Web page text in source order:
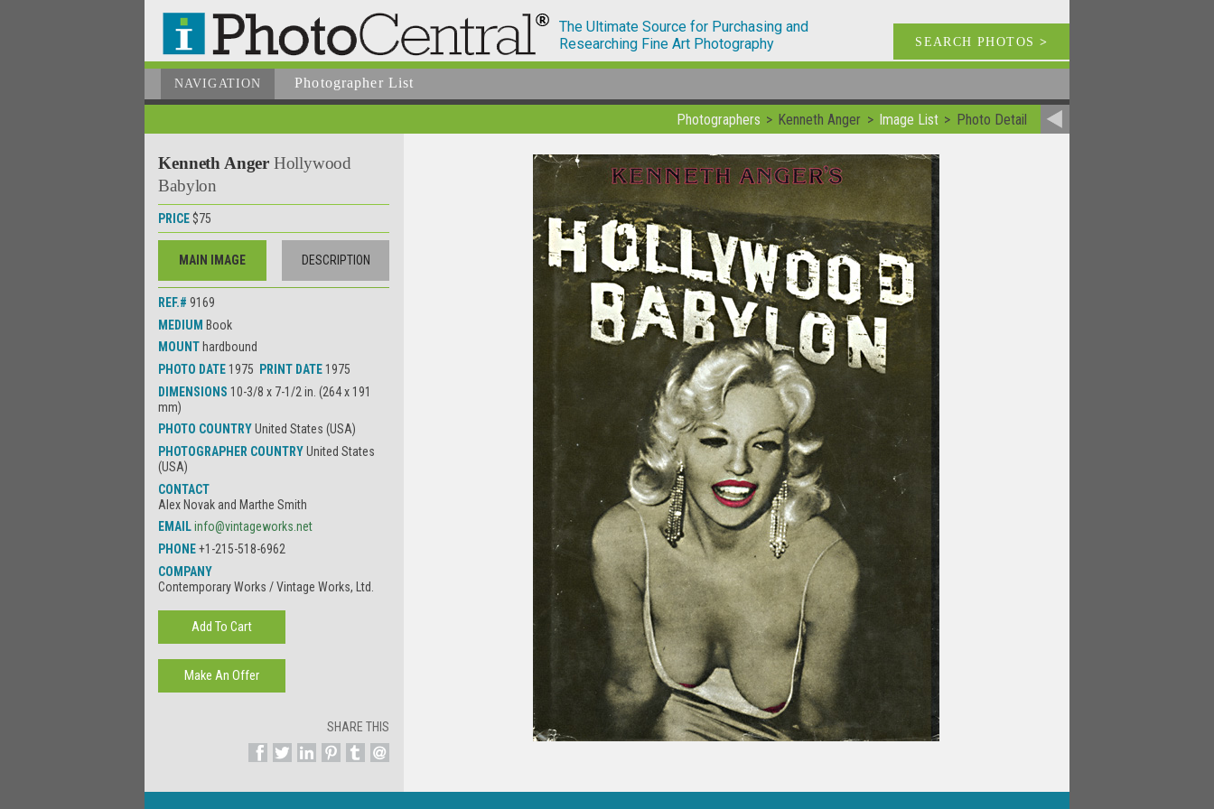
The Ultimate Source for Purchasing and
Researching Fine Art Photography
SEARCH PHOTOS >
NAVIGATION Photographer List
Photographers Kenneth Anger Image List Photo Detail
Kenneth Anger Hollywood
Babylon
PRICE $75
MAIN IMAGE DESCRIPTION
REF.#9169
MEDIUM Book
MOUNT hardbound
PHOTO DATE 1975 PRINT DATE 1975
DIMENSIONS 10-3/8 x 7-1/2 in. (264 x 191
mm)
PHOTO COUNTRYUnited States (USA)
PHOTOGRAPHER COUNTRYUnited States
(USA)
CONTACT
Alex Novak and Marthe Smith
EMAILinfo@vintageworks.net
PHONE+1-215-518-6962
COMPANY
Contemporary Works / Vintage Works, Ltd.
SHARE THIS